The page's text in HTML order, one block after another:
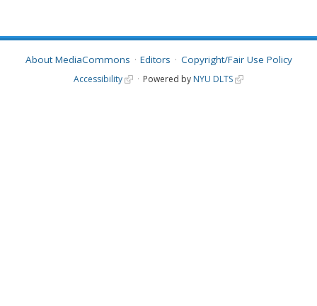
About MediaCommons Editors Copyright/Fair Use Policy
Accessibility Powered by NYU DLTS